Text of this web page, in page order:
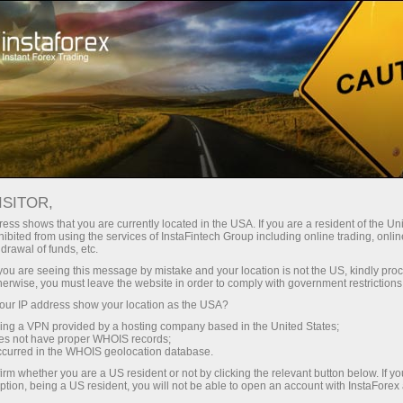
For Traders Analytical Reviews Technical analysis
15.04.2025: Forex Analysis &
Reviews: Forex forecast 15/04/2025:
EUR/USD, GBP/USD, USD/JPY,
USD/CAD and Bitcoin
Ouvrir un compte de trading
shows that you are currently located in the USA. If you are a resident of the
from using the services of InstaFintech Group including online trading,
of funds, etc.
are seeing this message by mistake and your location is not the US, kindly
you must leave the website in order to comply with government
IP address show your location as the USA?
a VPN provided by a hosting company based in the United States;
not have proper WHOIS records;
in the WHOIS geolocation database.
whether you are a US resident or not by clicking the relevant button below. If
being a US resident, you will not be able to open an account with InstaForex